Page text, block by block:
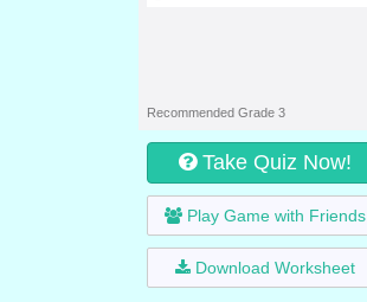
Recommended Grade 3
Take Quiz Now!
Play Game with Friends
Download Worksheet